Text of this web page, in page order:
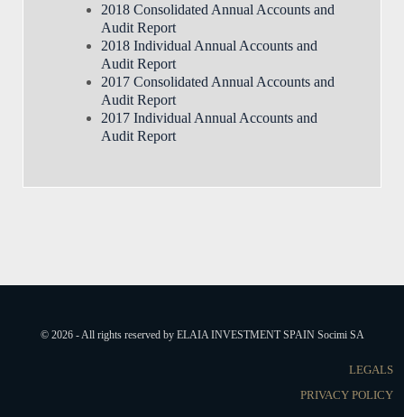
2018 Consolidated Annual Accounts and
Audit Report
2018 Individual Annual Accounts and
Audit Report
2017 Consolidated Annual Accounts and
Audit Report
2017 Individual Annual Accounts and
Audit Report
© 2026 - All rights reserved by ELAIA INVESTMENT SPAIN Socimi SA
LEGALS
PRIVACY POLICY